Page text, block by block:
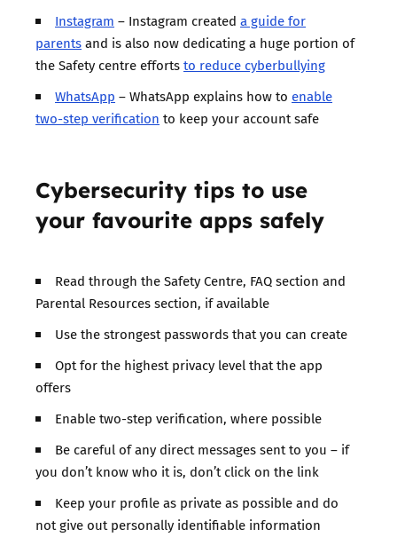
Instagram – Instagram createda guide for
parentsand is also now dedicating a huge portion of
the Safety centre effortsto reduce cyberbullying
WhatsApp – WhatsApp explains how to enable
two-step verification to keep your account safe
Cybersecurity tips to use
your favourite apps safely
Read through the Safety Centre, FAQ section and
Parental Resources section, if available
Use the strongest passwords that you can create
Opt for the highest privacy level that the app
offers
Enable two-step verification, where possible
Be careful of any direct messages sent to you – if
you don’t know who it is, don’t click on the link
Keep your profile as private as possible and do
not give out personally identifiable information